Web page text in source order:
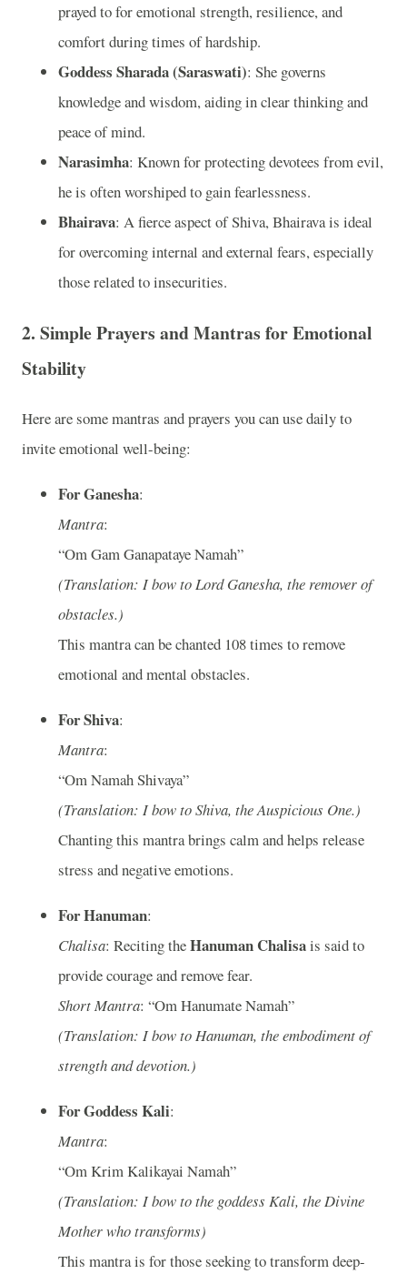
prayed to for emotional strength, resilience, and
comfort during times of hardship.
Goddess Sharada (Saraswati): She governs
knowledge and wisdom, aiding in clear thinking and
peace of mind.
Narasimha: Known for protecting devotees from evil,
he is often worshiped to gain fearlessness.
Bhairava: A fierce aspect of Shiva, Bhairava is ideal
for overcoming internal and external fears, especially
those related to insecurities.
2. Simple Prayers and Mantras for Emotional
Stability
Here are some mantras and prayers you can use daily to
invite emotional well-being:
For Ganesha:
Mantra:
“Om Gam Ganapataye Namah”
(Translation: I bow to Lord Ganesha, the remover of
obstacles.)
This mantra can be chanted 108 times to remove
emotional and mental obstacles.
For Shiva:
Mantra:
“Om Namah Shivaya”
(Translation: I bow to Shiva, the Auspicious One.)
Chanting this mantra brings calm and helps release
stress and negative emotions.
For Hanuman:
Chalisa: Reciting theHanuman Chalisais said to
provide courage and remove fear.
Short Mantra: “Om Hanumate Namah”
(Translation: I bow to Hanuman, the embodiment of
strength and devotion.)
For Goddess Kali:
Mantra:
“Om Krim Kalikayai Namah”
(Translation: I bow to the goddess Kali, the Divine
Mother who transforms)
This mantra is for those seeking to transform deep-